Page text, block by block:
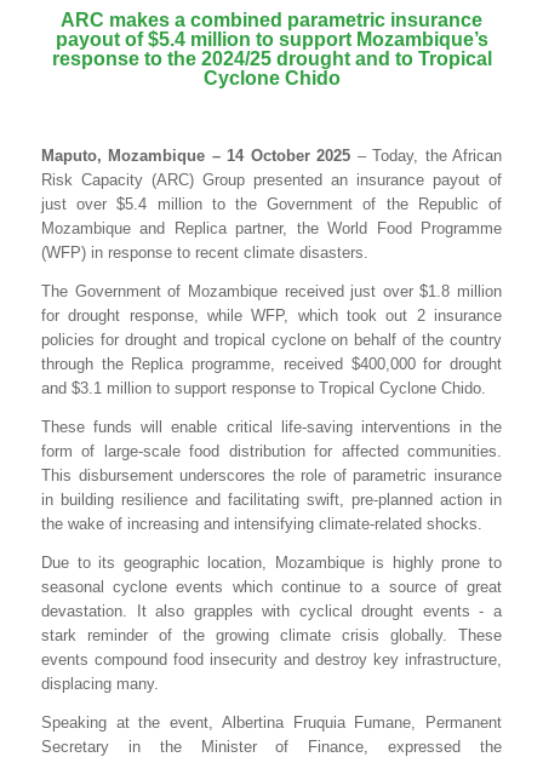
ARC makes a combined parametric insurance
payout of $5.4 million to support Mozambique’s
response to the 2024/25 drought and to Tropical
Cyclone Chido
Maputo, Mozambique – 14 October 2025 – Today, the African
Risk Capacity (ARC) Group presented an insurance payout of
just over $5.4 million to the Government of the Republic of
Mozambique and Replica partner, the World Food Programme
(WFP) in response to recent climate disasters.
The Government of Mozambique received just over $1.8 million
for drought response, while WFP, which took out 2 insurance
policies for drought and tropical cyclone on behalf of the country
through the Replica programme, received $400,000 for drought
and $3.1 million to support response to Tropical Cyclone Chido.
These funds will enable critical life-saving interventions in the
form of large-scale food distribution for affected communities.
This disbursement underscores the role of parametric insurance
in building resilience and facilitating swift, pre-planned action in
the wake of increasing and intensifying climate-related shocks.
Due to its geographic location, Mozambique is highly prone to
seasonal cyclone events which continue to a source of great
devastation. It also grapples with cyclical drought events - a
stark reminder of the growing climate crisis globally. These
events compound food insecurity and destroy key infrastructure,
displacing many.
Speaking at the event, Albertina Fruquia Fumane, Permanent
Secretary in the Minister of Finance, expressed the